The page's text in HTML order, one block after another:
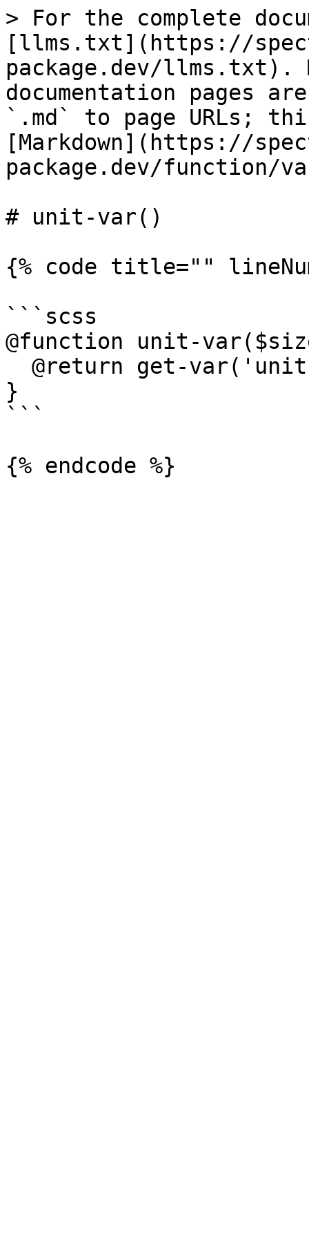
> For the complete
[llms.txt](https://
package.dev/llms.txt).
documentation pages
`.md` to page URLs;
[Markdown](https://
package.dev/function/
# unit-var()
{% code title=""
```scss
@function unit-
}
```